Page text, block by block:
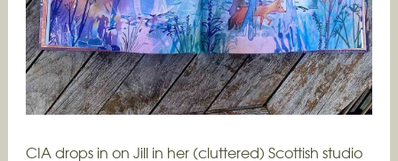
CIA drops in on Jill in her (cluttered) Scottish studio